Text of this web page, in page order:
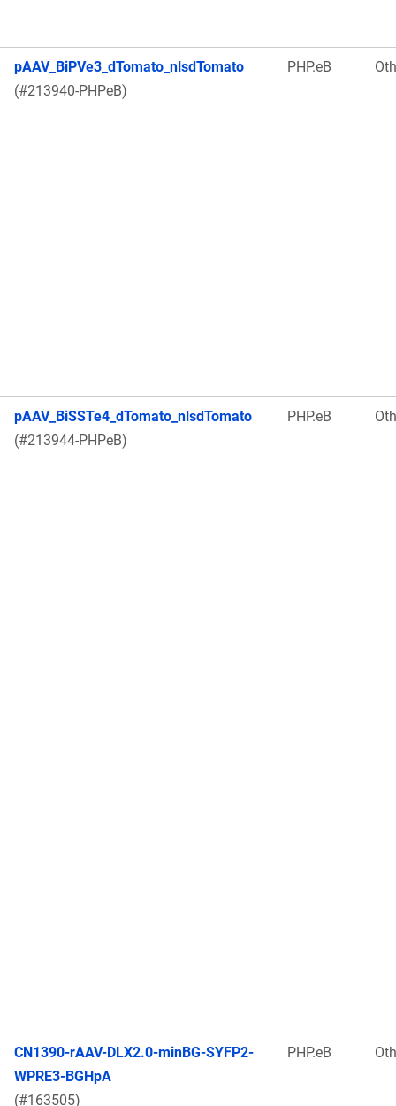
pAAV_BiPVe3_dTomato_nlsdTomato
(#213940-PHPeB)
PHP.eB
pAAV_BiSSTe4_dTomato_nlsdTomato
(#213944-PHPeB)
PHP.eB
CN1390-rAAV-DLX2.0-minBG-SYFP2-
WPRE3-BGHpA
(#163505)
PHP.eB